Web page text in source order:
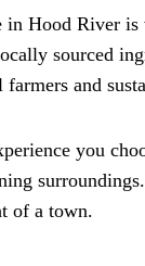
Hood River
sourced
and
you
of a town.